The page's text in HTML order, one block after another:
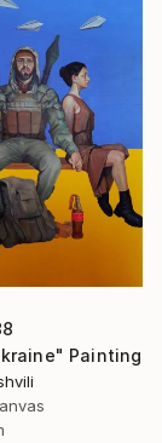
Painting